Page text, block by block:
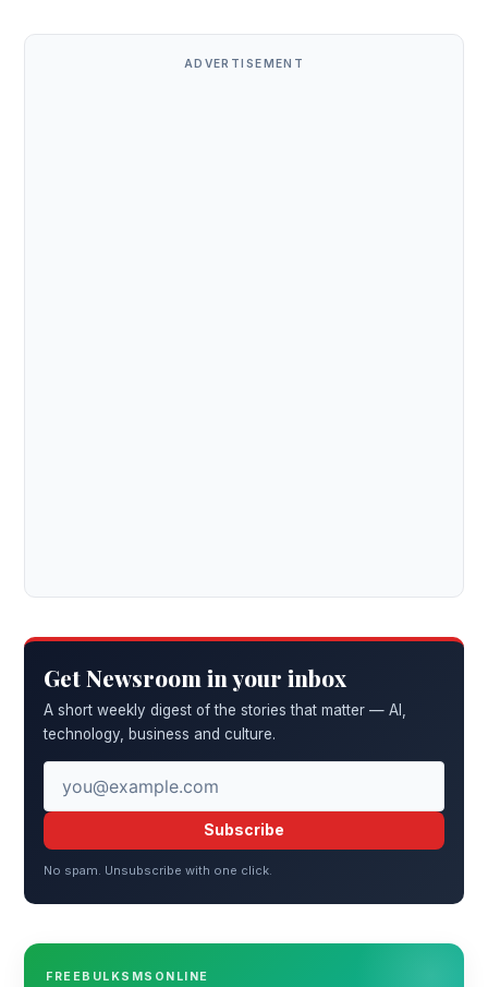
ADVERTISEMENT
Get Newsroom in your inbox
A short weekly digest of the stories that matter — AI,
technology, business and culture.
Subscribe
No spam. Unsubscribe with one click.
FREEBULKSMSONLINE